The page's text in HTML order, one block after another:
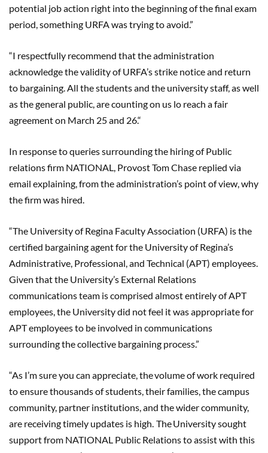
potential job action right into the beginning of the final exam
period, something URFA was trying to avoid.”
“I respectfully recommend that the administration
acknowledge the validity of URFA’s strike notice and return
to bargaining. All the students and the university staff, as well
as the general public, are counting on us lo reach a fair
agreement on March 25 and 26.“
In response to queries surrounding the hiring of Public
relations firm NATIONAL, Provost Tom Chase replied via
email explaining, from the administration’s point of view, why
the firm was hired.
“The University of Regina Faculty Association (URFA) is the
certified bargaining agent for the University of Regina’s
Administrative, Professional, and Technical (APT) employees.
Given that the University’s External Relations
communications team is comprised almost entirely of APT
employees, the University did not feel it was appropriate for
APT employees to be involved in communications
surrounding the collective bargaining process.”
“As I’m sure you can appreciate, the volume of work required
to ensure thousands of students, their families, the campus
community, partner institutions, and the wider community,
are receiving timely updates is high. The University sought
support from NATIONAL Public Relations to assist with this